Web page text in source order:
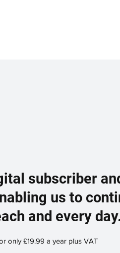
subscriber
us to
and every
only £19.99 a year plus VAT